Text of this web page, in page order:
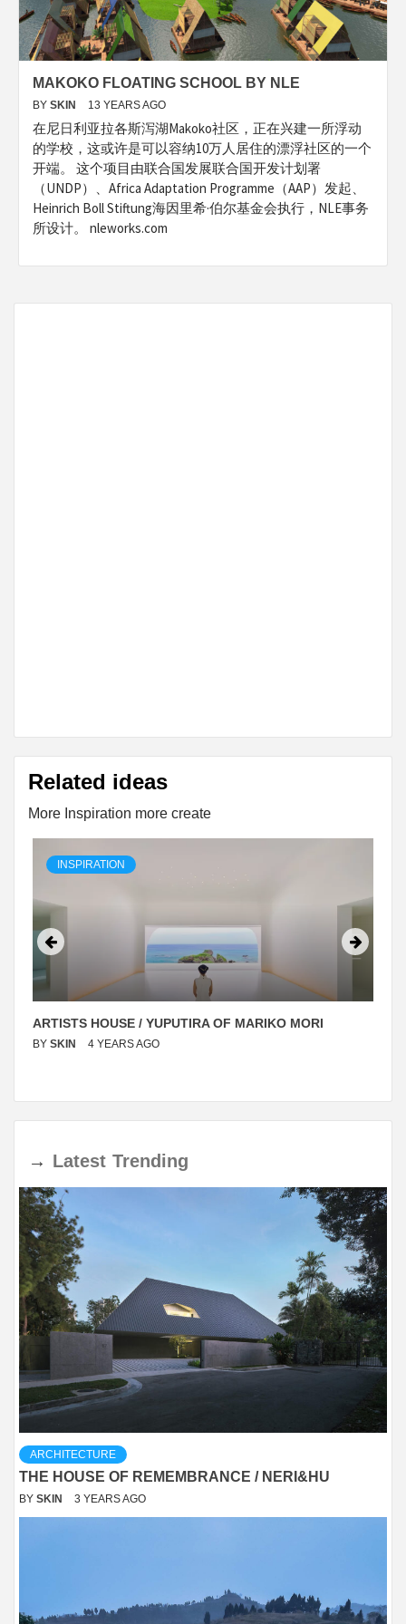
MAKOKO FLOATING SCHOOL BY NLE
BY SKIN 13 YEARS AGO
在尼日利亚拉各斯泻湖Makoko社区，正在兴建一所浮动
的学校，这或许是可以容纳10万人居住的漂浮社区的一个
开端。 这个项目由联合国发展联合国开发计划署
（UNDP）、Africa Adaptation Programme（AAP）发起、
Heinrich Boll Stiftung海因里希·伯尔基金会执行，NLE事务
所设计。 nleworks.com
Related ideas
More Inspiration more create
INSPIRATION
ARTISTS HOUSE / YUPUTIRA OF MARIKO MORI
BY SKIN 4 YEARS AGO
→ Latest Trending
ARCHITECTURE
THE HOUSE OF REMEMBRANCE / NERI&HU
BY SKIN 3 YEARS AGO